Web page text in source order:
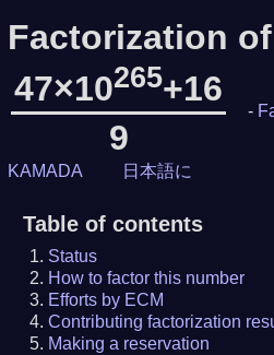
Factorization of
47×10265+16
9
-
KAMADA 日本語に
Table of contents
Status
How to factor this number
Efforts by ECM
Contributing factorization
Making a reservation